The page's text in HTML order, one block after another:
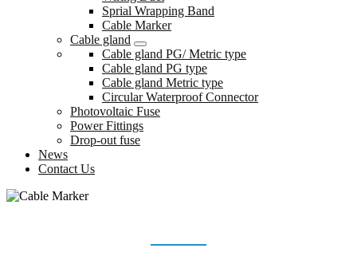
Sprial Wrapping Band
Cable Marker
Cable gland
Cable gland PG/ Metric type
Cable gland PG type
Cable gland Metric type
Circular Waterproof Connector
Photovoltaic Fuse
Power Fittings
Drop-out fuse
News
Contact Us